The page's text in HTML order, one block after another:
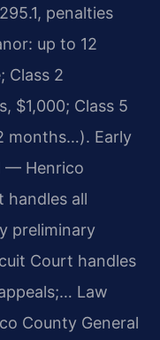
penalties
up to 12
Class 2
$1,000; Class 5
months…). Early
— Henrico
handles all
preliminary
Court handles
Law
County General